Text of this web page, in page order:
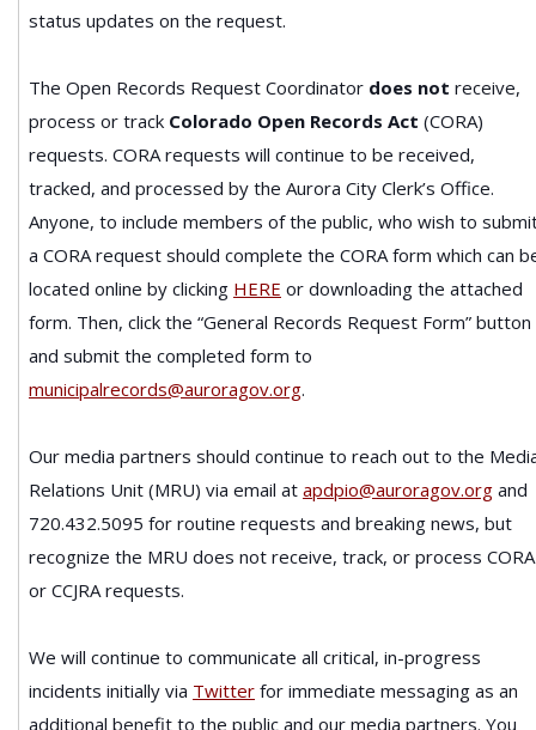
status updates on the request.
The Open Records Request Coordinator does not receive,
process or track Colorado Open Records Act (CORA)
requests. CORA requests will continue to be received,
tracked, and processed by the Aurora City Clerk’s Office.
Anyone, to include members of the public, who wish to
a CORA request should complete the CORA form which can
located online by clicking HERE or downloading the attached
form. Then, click the “General Records Request Form” button
and submit the completed form to
municipalrecords@auroragov.org.
Our media partners should continue to reach out to the
Relations Unit (MRU) via email at apdpio@auroragov.org and
720.432.5095 for routine requests and breaking news, but
recognize the MRU does not receive, track, or process CORA
or CCJRA requests.
We will continue to communicate all critical, in-progress
incidents initially via Twitter for immediate messaging as an
additional benefit to the public and our media partners. You